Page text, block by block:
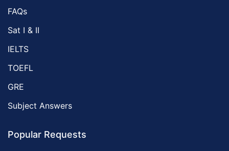
FAQs
Sat I & II
IELTS
TOEFL
GRE
Subject Answers
Popular Requests